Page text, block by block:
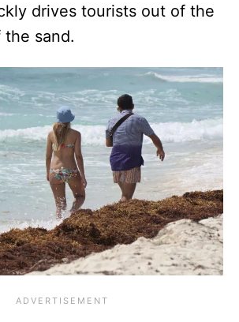
drives tourists out of the
sand.